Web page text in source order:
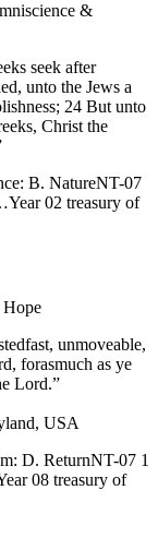
&
seek after
unto the Jews a
24 But unto
Christ the
B. NatureNT-07
Year 02 treasury of
Hope
unmoveable,
forasmuch as ye
Lord.”
USA
D. ReturnNT-07 1
08 treasury of